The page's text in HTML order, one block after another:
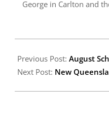
George in Carlton and
07-
24
Previous Post: August
Next Post: New